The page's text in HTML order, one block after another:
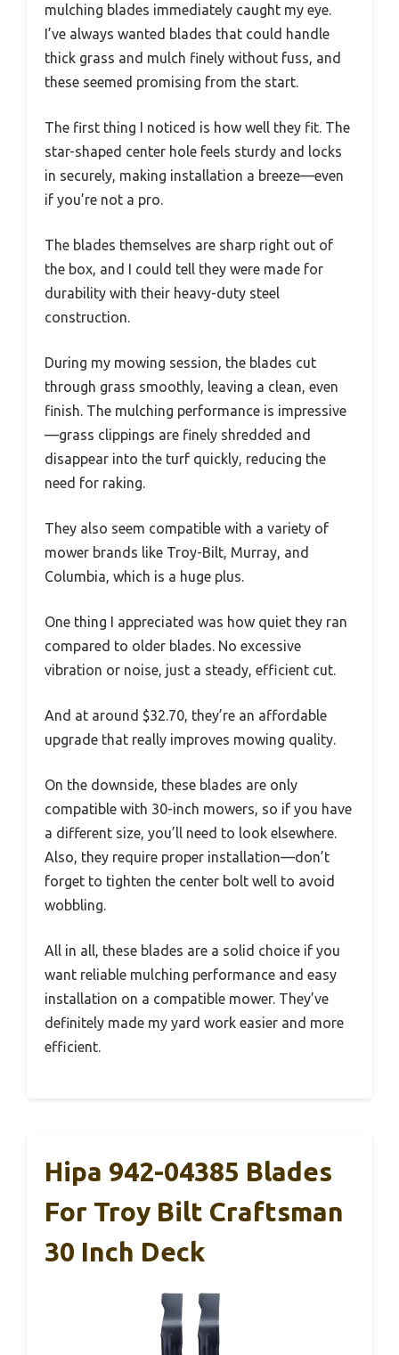
mulching blades immediately caught my eye.
I’ve always wanted blades that could handle
thick grass and mulch finely without fuss, and
these seemed promising from the start.
The first thing I noticed is how well they fit. The
star-shaped center hole feels sturdy and locks
in securely, making installation a breeze—even
if you’re not a pro.
The blades themselves are sharp right out of
the box, and I could tell they were made for
durability with their heavy-duty steel
construction.
During my mowing session, the blades cut
through grass smoothly, leaving a clean, even
finish. The mulching performance is impressive
—grass clippings are finely shredded and
disappear into the turf quickly, reducing the
need for raking.
They also seem compatible with a variety of
mower brands like Troy-Bilt, Murray, and
Columbia, which is a huge plus.
One thing I appreciated was how quiet they ran
compared to older blades. No excessive
vibration or noise, just a steady, efficient cut.
And at around $32.70, they’re an affordable
upgrade that really improves mowing quality.
On the downside, these blades are only
compatible with 30-inch mowers, so if you have
a different size, you’ll need to look elsewhere.
Also, they require proper installation—don’t
forget to tighten the center bolt well to avoid
wobbling.
All in all, these blades are a solid choice if you
want reliable mulching performance and easy
installation on a compatible mower. They’ve
definitely made my yard work easier and more
efficient.
Hipa 942-04385 Blades
For Troy Bilt Craftsman
30 Inch Deck